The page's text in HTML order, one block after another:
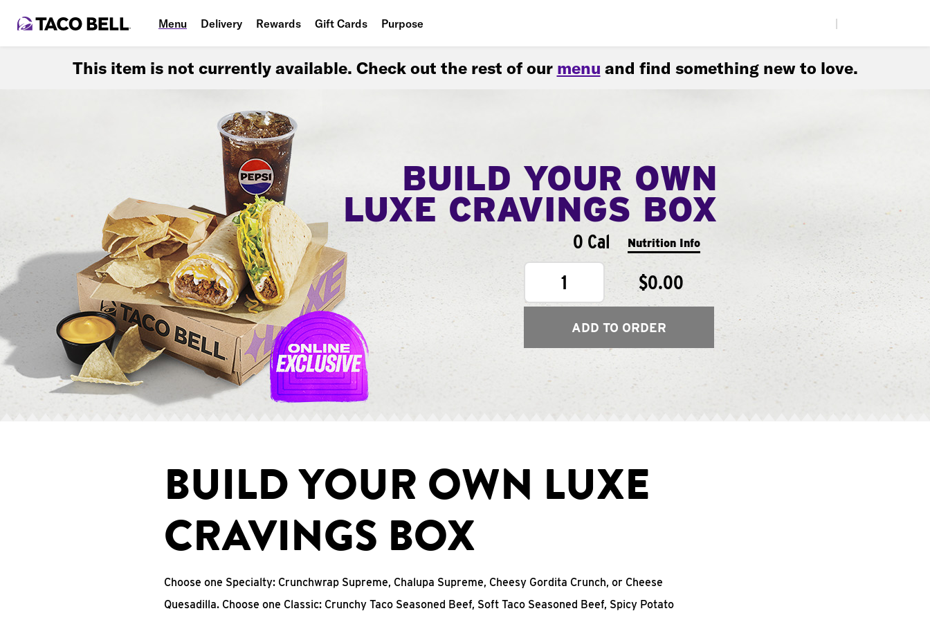
Menu Delivery Rewards Gift Cards Purpose
This item is not currently available. Check out the rest of our menu and find something new to love.
BUILD YOUR OWN
LUXE CRAVINGS BOX
0 Cal Nutrition Info
1 $0.00
ADD TO ORDER
BUILD YOUR OWN LUXE
CRAVINGS BOX
Choose one Specialty: Crunchwrap Supreme, Chalupa Supreme, Cheesy Gordita Crunch, or Cheese
Quesadilla. Choose one Classic: Crunchy Taco Seasoned Beef, Soft Taco Seasoned Beef, Spicy Potato